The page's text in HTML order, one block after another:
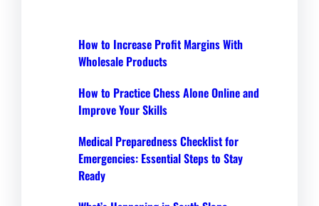
How to Increase Profit Margins With
Wholesale Products
How to Practice Chess Alone Online and
Improve Your Skills
Medical Preparedness Checklist for
Emergencies: Essential Steps to Stay
Ready